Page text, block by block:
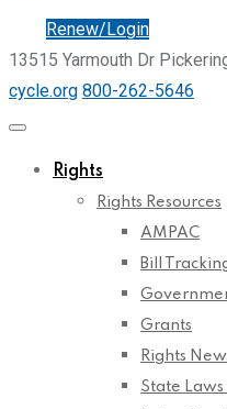
Renew/Login
13515 Yarmouth Dr
cycle.org 800-262-5646
Rights
Rights Resources
AMPAC
Bill
Grants
Rights
State